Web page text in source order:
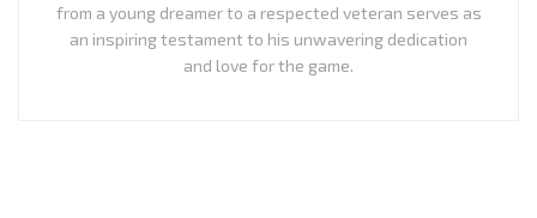
from a young dreamer to a respected veteran serves as
an inspiring testament to his unwavering dedication
and love for the game.